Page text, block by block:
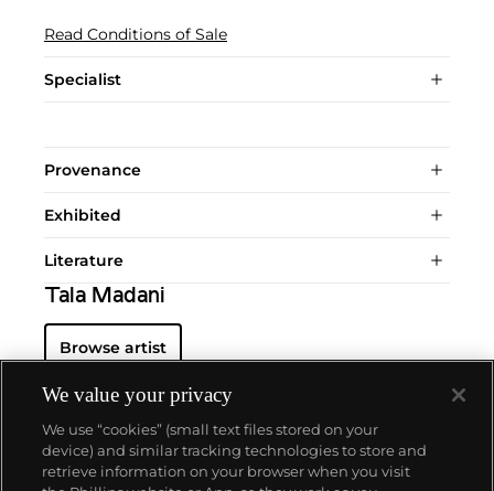
Read Conditions of Sale
Specialist
Provenance
Exhibited
Literature
Tala Madani
Browse artist
We value your privacy
We use “cookies” (small text files stored on your
device) and similar tracking technologies to store and
retrieve information on your browser when you visit